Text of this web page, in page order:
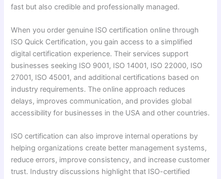
fast but also credible and professionally managed.
When you order genuine ISO certification online through
ISO Quick Certification, you gain access to a simplified
digital certification experience. Their services support
businesses seeking ISO 9001, ISO 14001, ISO 22000, ISO
27001, ISO 45001, and additional certifications based on
industry requirements. The online approach reduces
delays, improves communication, and provides global
accessibility for businesses in the USA and other countries.
ISO certification can also improve internal operations by
helping organizations create better management systems,
reduce errors, improve consistency, and increase customer
trust. Industry discussions highlight that ISO-certified